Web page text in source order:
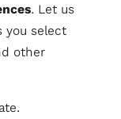
. Let us
you select
other